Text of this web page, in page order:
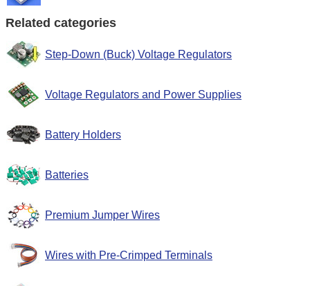
Related categories
Step-Down (Buck) Voltage Regulators
Voltage Regulators and Power Supplies
Battery Holders
Batteries
Premium Jumper Wires
Wires with Pre-Crimped Terminals